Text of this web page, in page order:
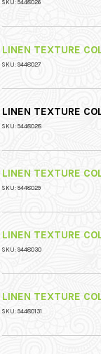
SKU: 9448026
LINEN TEXTURE
SKU: 9448027
LINEN TEXTURE
SKU: 9448028
LINEN TEXTURE
SKU: 9448029
LINEN TEXTURE
SKU: 9448030
LINEN TEXTURE
SKU: 94480131